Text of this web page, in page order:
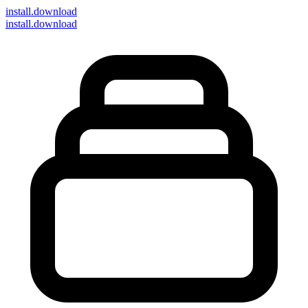
install.download
install.download